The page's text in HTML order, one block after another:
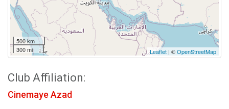
500 km
300 mi
Leaflet | ©OpenStreetMap
Club Affiliation:
Cinemaye Azad